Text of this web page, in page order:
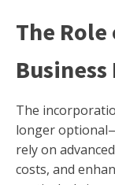
The
The
longer
rely on
costs, and